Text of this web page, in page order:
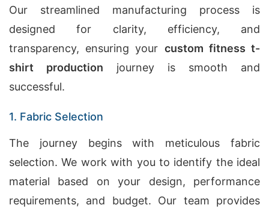
Our streamlined manufacturing process is
designed for clarity, efficiency, and
transparency, ensuring your custom fitness t-
shirt production journey is smooth and
successful.
1. Fabric Selection
The journey begins with meticulous fabric
selection. We work with you to identify the ideal
material based on your design, performance
requirements, and budget. Our team provides